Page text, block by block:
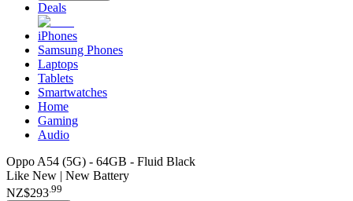
Deals
iPhones
Samsung Phones
Laptops
Tablets
Smartwatches
Home
Gaming
Audio
Oppo A54 (5G) - 64GB - Fluid Black
Like New | New Battery
NZ$293.99